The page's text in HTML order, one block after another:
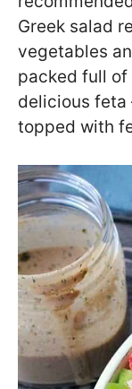
Greek salad
vegetables
packed full of
delicious feta
topped with